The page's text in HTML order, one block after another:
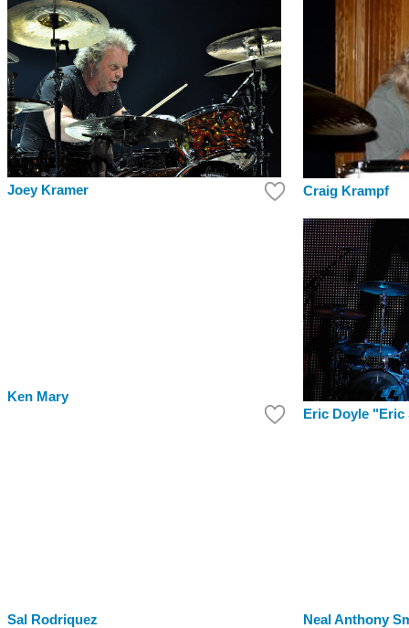
Joey Kramer Craig Krampf
Ken Mary
Eric Doyle
Sal Rodriquez Neal Anthony